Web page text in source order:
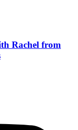
Rachel from